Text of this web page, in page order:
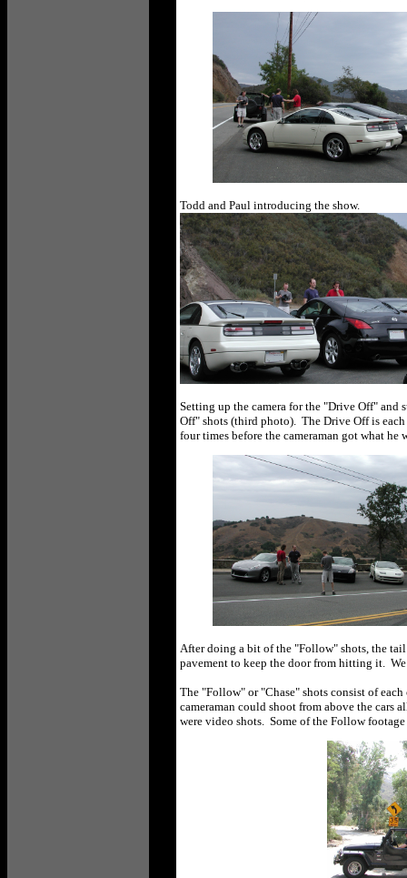
Todd and Paul introducing the show.
Setting up the camera for the "Drive Off" and
Off" shots (third photo). The Drive Off is
four times before the cameraman got what he
After doing a bit of the "Follow" shots, the tail
pavement to keep the door from hitting it.
The "Follow" or "Chase" shots consist of
cameraman could shoot from above the cars
were video shots. Some of the Follow